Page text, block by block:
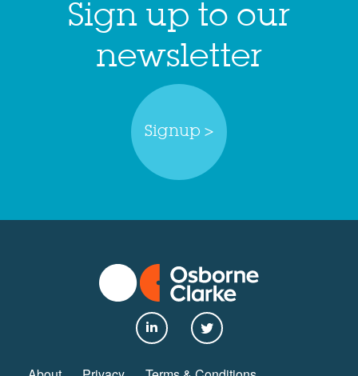
Sign up to our
newsletter
Signup >